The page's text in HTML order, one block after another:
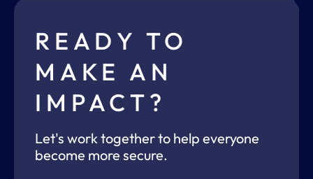
READY TO
MAKE AN
IMPACT?
Let's work together to help everyone
become more secure.